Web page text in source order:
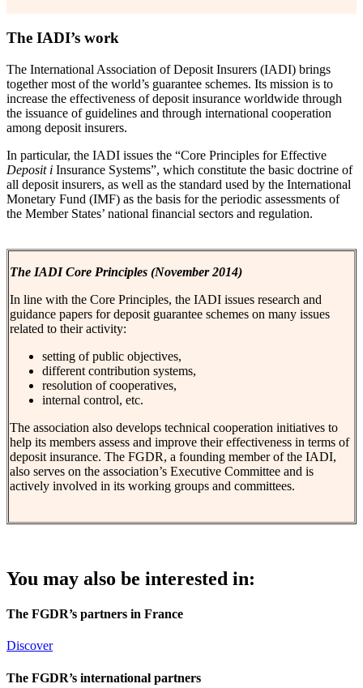
The IADI’s work
The International Association of Deposit Insurers (IADI) brings
together most of the world’s guarantee schemes. Its mission is to
increase the effectiveness of deposit insurance worldwide through
the issuance of guidelines and through international cooperation
among deposit insurers.
In particular, the IADI issues the “Core Principles for Effective
Deposit i Insurance Systems”, which constitute the basic doctrine of
all deposit insurers, as well as the standard used by the International
Monetary Fund (IMF) as the basis for the periodic assessments of
the Member States’ national financial sectors and regulation.
The IADI Core Principles (November 2014)
In line with the Core Principles, the IADI issues research and
guidance papers for deposit guarantee schemes on many issues
related to their activity:
setting of public objectives,
different contribution systems,
resolution of cooperatives,
internal control, etc.
The association also develops technical cooperation initiatives to
help its members assess and improve their effectiveness in terms of
deposit insurance. The FGDR, a founding member of the IADI,
also serves on the association’s Executive Committee and is
actively involved in its working groups and committees.
You may also be interested in:
The FGDR’s partners in France
Discover
The FGDR’s international partners